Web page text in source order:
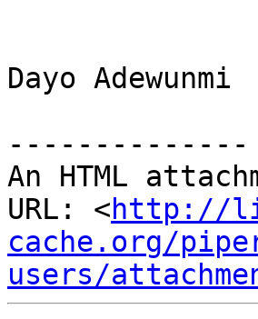
Dayo Adewunmi
--------------
An HTML
URL: <http://
cache.org/
users/